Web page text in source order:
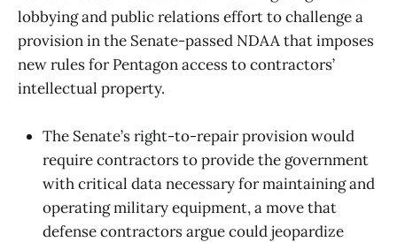
lobbying and public relations effort to challenge a
provision in the Senate-passed NDAA that imposes
new rules for Pentagon access to contractors’
intellectual property.
The Senate’s right-to-repair provision would
require contractors to provide the government
with critical data necessary for maintaining and
operating military equipment, a move that
defense contractors argue could jeopardize